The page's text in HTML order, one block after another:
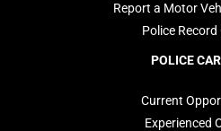
Report a Motor
Police Record
POLICE
Current
Experienced